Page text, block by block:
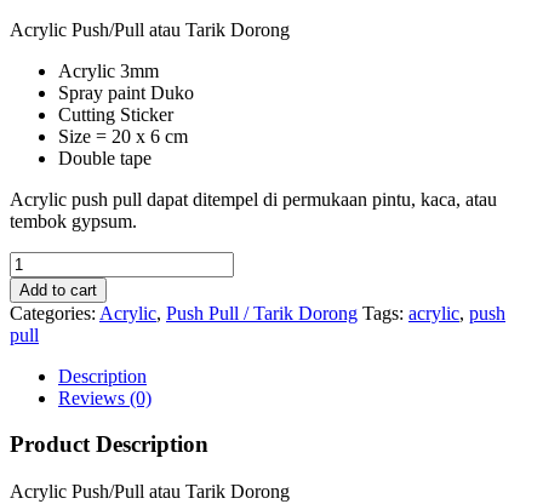
Acrylic Push/Pull atau Tarik Dorong
Acrylic 3mm
Spray paint Duko
Cutting Sticker
Size = 20 x 6 cm
Double tape
Acrylic push pull dapat ditempel di permukaan pintu, kaca, atau
tembok gypsum.
Add to cart
Categories: Acrylic, Push Pull / Tarik Dorong Tags: acrylic, push
pull
Description
Reviews (0)
Product Description
Acrylic Push/Pull atau Tarik Dorong